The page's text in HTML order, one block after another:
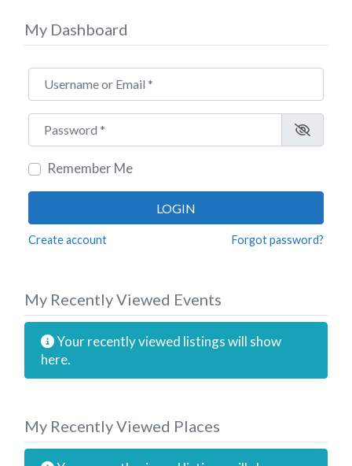
My Dashboard
Username or Email
Password
Remember Me
LOGIN
Create account Forgot password?
My Recently Viewed Events
Your recently viewed listings will show
here.
My Recently Viewed Places